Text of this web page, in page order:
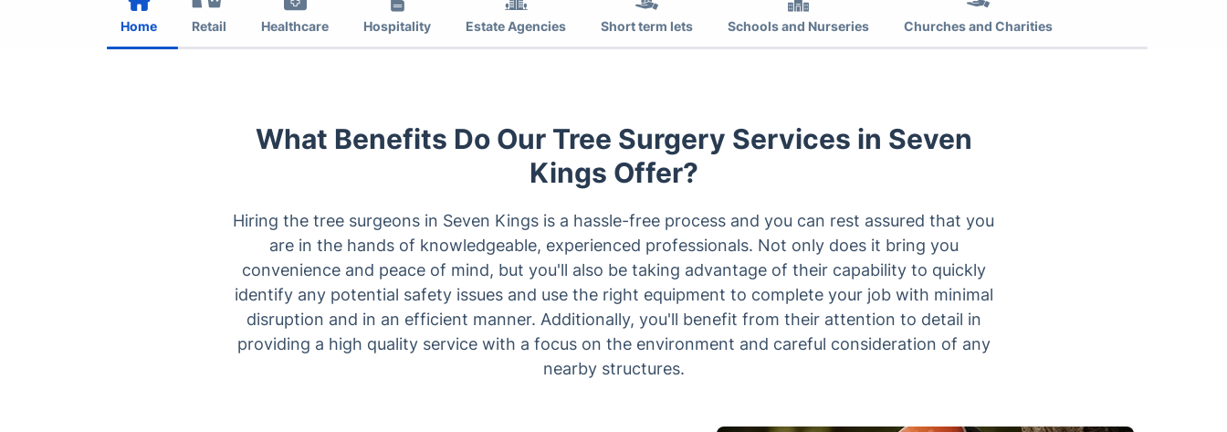
Home Retail Healthcare Hospitality Estate Agencies Short term lets Schools and Nurseries Churches and Charities
What Benefits Do Our Tree Surgery Services in Seven
Kings Offer?
Hiring the tree surgeons in Seven Kings is a hassle-free process and you can rest assured that you
are in the hands of knowledgeable, experienced professionals. Not only does it bring you
convenience and peace of mind, but you'll also be taking advantage of their capability to quickly
identify any potential safety issues and use the right equipment to complete your job with minimal
disruption and in an efficient manner. Additionally, you'll benefit from their attention to detail in
providing a high quality service with a focus on the environment and careful consideration of any
nearby structures.